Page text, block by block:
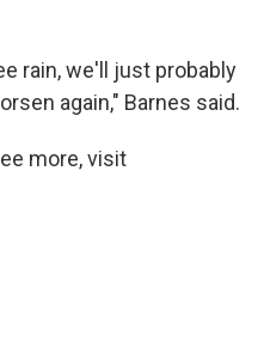
rain, we'll just probably
again," Barnes said.
more, visit